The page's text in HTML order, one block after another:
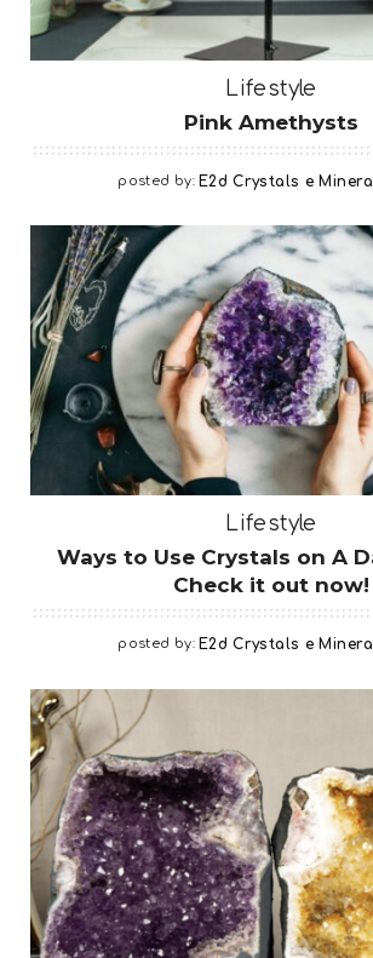
Lifestyle
Pink Amethysts
posted by: E2d Crystals e
Lifestyle
Ways to Use Crystals on A
Check it out now!
posted by: E2d Crystals e